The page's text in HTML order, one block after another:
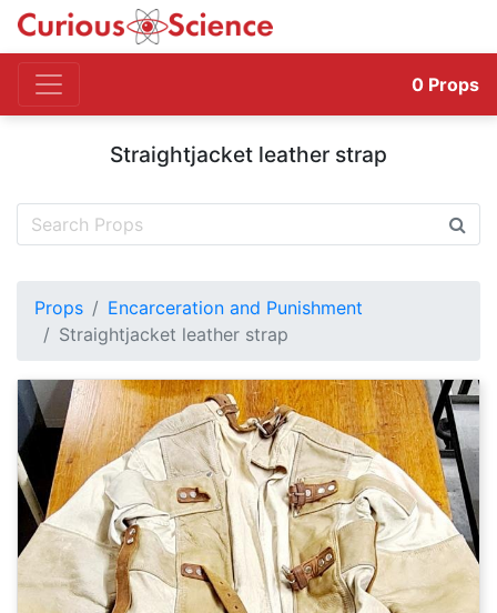
0 Props
Straightjacket leather strap
Props
Encarceration and Punishment
Straightjacket leather strap